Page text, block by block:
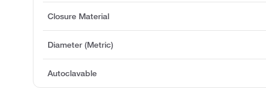
Closure Material
Diameter (Metric)
Autoclavable